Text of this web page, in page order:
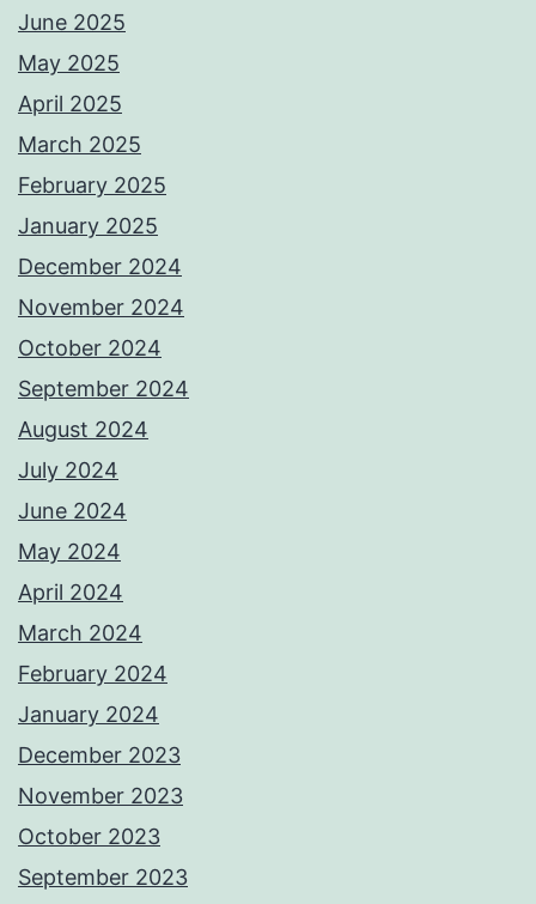
June 2025
May 2025
April 2025
March 2025
February 2025
January 2025
December 2024
November 2024
October 2024
September 2024
August 2024
July 2024
June 2024
May 2024
April 2024
March 2024
February 2024
January 2024
December 2023
November 2023
October 2023
September 2023